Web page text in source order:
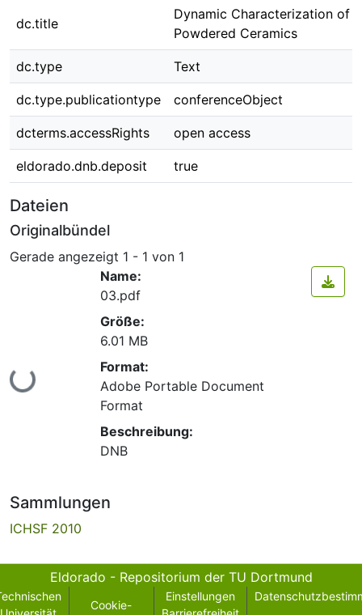
dc.title
Dynamic Characterization of
Powdered Ceramics
dc.type Text
dc.type.publicationtype conferenceObject
dcterms.accessRights open access
eldorado.dnb.deposit true
Dateien
Originalbündel
Gerade angezeigt 1 - 1 von 1
Lade...
Name:
03.pdf
Größe:
6.01 MB
Format:
Adobe Portable Document
Format
Beschreibung:
DNB
Sammlungen
ICHSF 2010
Eldorado - Repositorium der TU Dortmund
Cookie-
Einstellungen